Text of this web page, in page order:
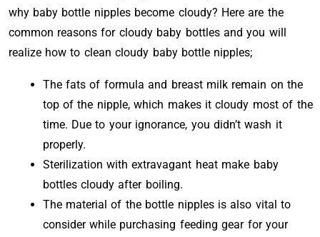
why baby bottle nipples become cloudy? Here are the
common reasons for cloudy baby bottles and you will
realize how to clean cloudy baby bottle nipples;
The fats of formula and breast milk remain on the
top of the nipple, which makes it cloudy most of the
time. Due to your ignorance, you didn’t wash it
properly.
Sterilization with extravagant heat make baby
bottles cloudy after boiling.
The material of the bottle nipples is also vital to
consider while purchasing feeding gear for your